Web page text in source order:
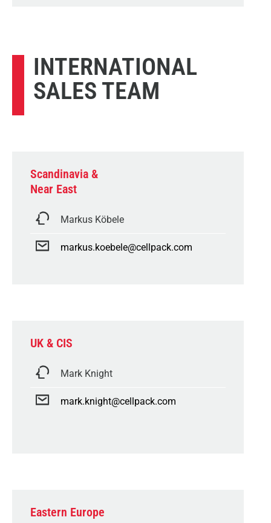
INTERNATIONAL
SALES TEAM
Scandinavia &
Near East
Markus Köbele
markus.koebele@cellpack.com
UK & CIS
Mark Knight
mark.knight@cellpack.com
Eastern Europe